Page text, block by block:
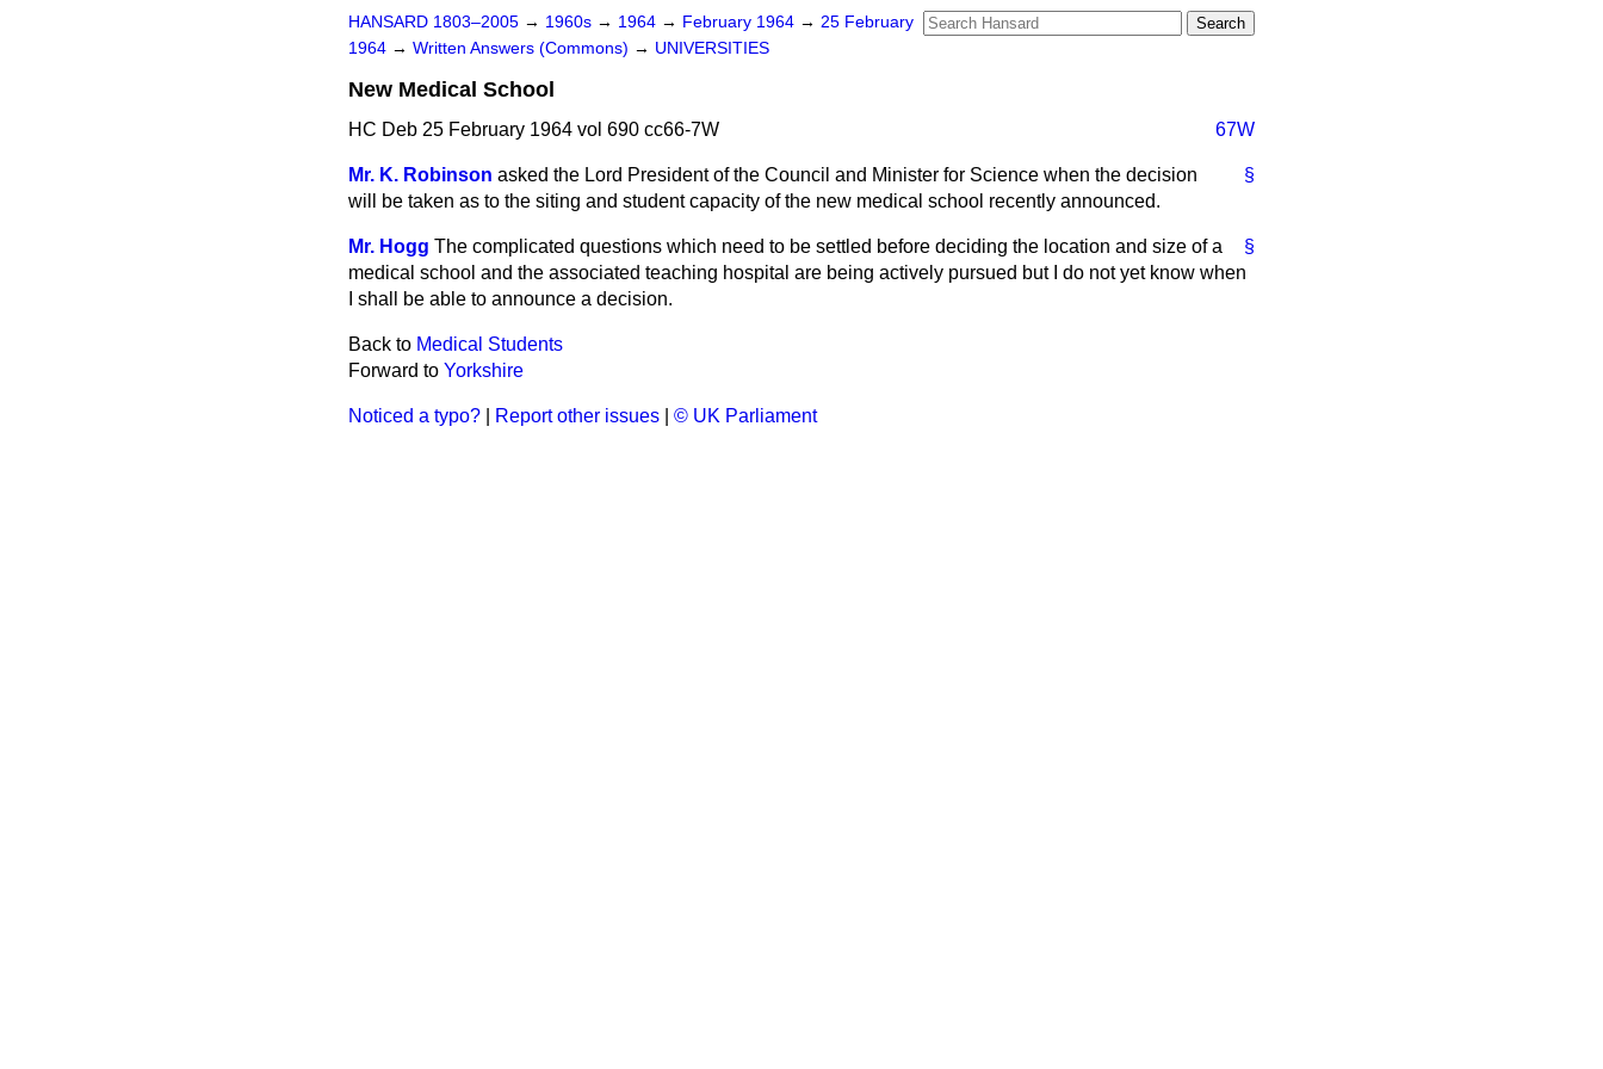
HANSARD 1803–2005 → 1960s → 1964 → February 1964 → 25 February
1964 → Written Answers (Commons) → UNIVERSITIES
New Medical School
HC Deb 25 February 1964 vol 690 cc66-7W 67W
§
Mr. K. Robinson asked the Lord President of the Council and Minister for Science when the decision
will be taken as to the siting and student capacity of the new medical school recently announced.
§
Mr. Hogg The complicated questions which need to be settled before deciding the location and size of a
medical school and the associated teaching hospital are being actively pursued but I do not yet know when
I shall be able to announce a decision.
Back to Medical Students
Forward to Yorkshire
Noticed a typo? Report other issues © UK Parliament